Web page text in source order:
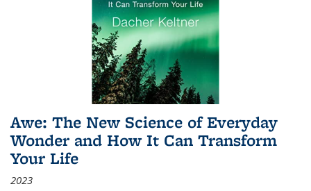
Awe: The New Science of Everyday
Wonder and How It Can Transform
Your Life
2023